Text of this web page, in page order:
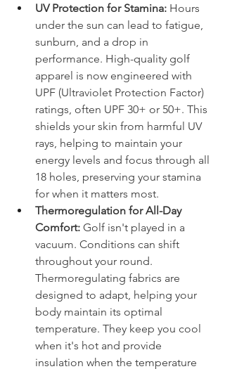
UV Protection for Stamina: Hours
under the sun can lead to fatigue,
sunburn, and a drop in
performance. High-quality golf
apparel is now engineered with
UPF (Ultraviolet Protection Factor)
ratings, often UPF 30+ or 50+. This
shields your skin from harmful UV
rays, helping to maintain your
energy levels and focus through all
18 holes, preserving your stamina
for when it matters most.
Thermoregulation for All-Day
Comfort: Golf isn't played in a
vacuum. Conditions can shift
throughout your round.
Thermoregulating fabrics are
designed to adapt, helping your
body maintain its optimal
temperature. They keep you cool
when it's hot and provide
insulation when the temperature